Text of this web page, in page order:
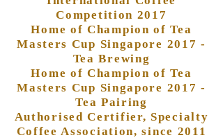
Competition 2017
Home of Champion of Tea
Masters Cup Singapore 2017 -
Tea Brewing
Home of Champion of Tea
Masters Cup Singapore 2017 -
Tea Pairing
Authorised Certifier, Specialty
Coffee Association, since 2011